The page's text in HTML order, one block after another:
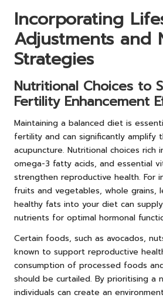
Incorporating
Adjustments and
Strategies
Nutritional Choices to
Fertility Enhancement
Maintaining a balanced diet is
fertility and can significantly amplify
acupuncture. Nutritional choices rich
omega-3 fatty acids, and essential
strengthen reproductive health. For
fruits and vegetables, whole grains,
healthy fats into your diet can
nutrients for optimal hormonal
Certain foods, such as avocados,
known to support reproductive
consumption of processed foods
should be curtailed. By prioritising a
individuals can create an